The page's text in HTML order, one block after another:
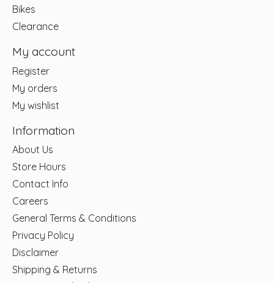
Bikes
Clearance
My account
Register
My orders
My wishlist
Information
About Us
Store Hours
Contact Info
Careers
General Terms & Conditions
Privacy Policy
Disclaimer
Shipping & Returns